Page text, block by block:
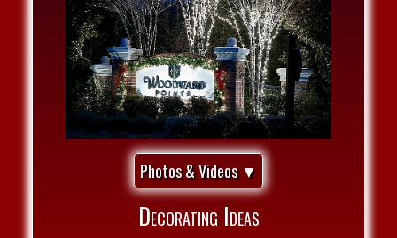
Photos & Videos ▼
Decorating Ideas